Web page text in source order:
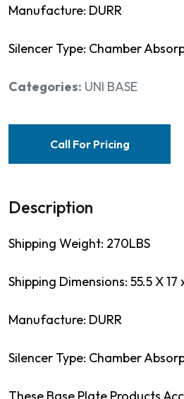
Manufacture: DURR
Silencer Type: Chamber
Categories: UNI BASE
Call For Pricing
Description
Shipping Weight: 270LBS
Shipping Dimensions: 55.5 X 17
Manufacture: DURR
Silencer Type: Chamber
These Base Plate Products